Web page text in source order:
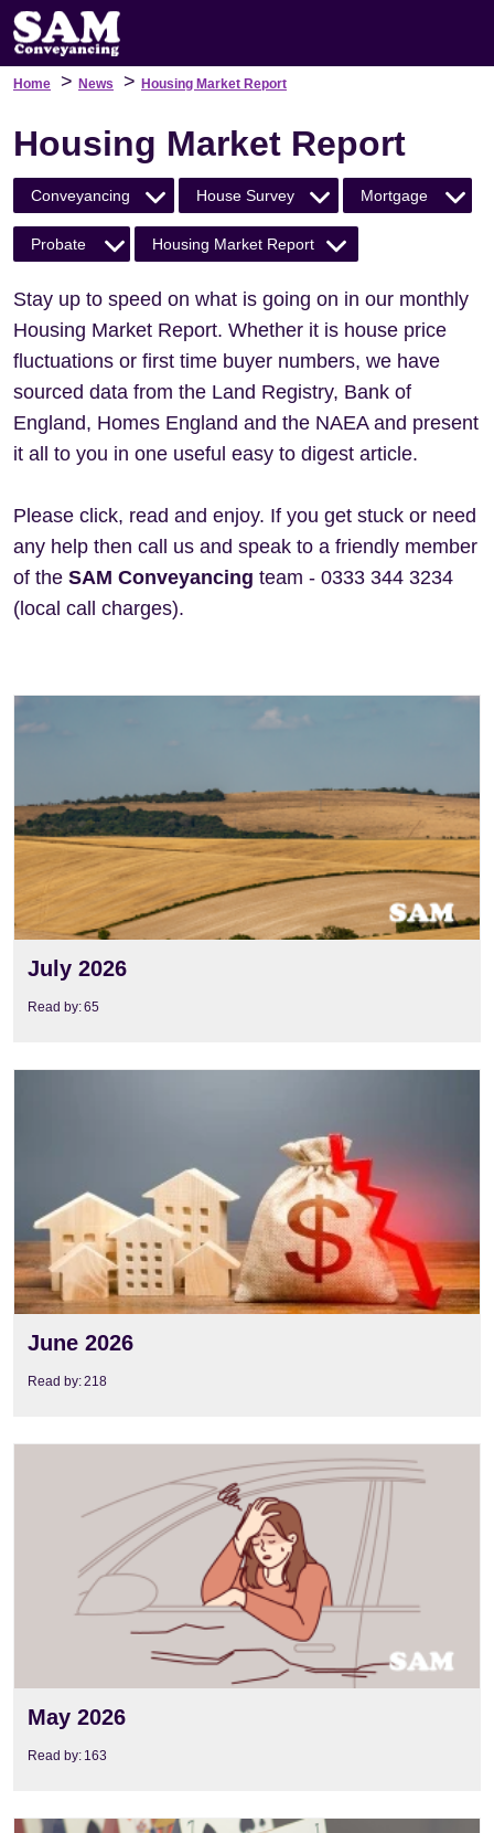
Home > News > Housing Market Report
Housing Market Report
Conveyancing House Survey Mortgage
Probate Housing Market Report
Stay up to speed on what is going on in our monthly
Housing Market Report. Whether it is house price
fluctuations or first time buyer numbers, we have
sourced data from the Land Registry, Bank of
England, Homes England and the NAEA and present
it all to you in one useful easy to digest article.
Please click, read and enjoy. If you get stuck or need
any help then call us and speak to a friendly member
of the SAM Conveyancing team - 0333 344 3234
(local call charges).
July 2026
Read by:65
June 2026
Read by:218
May 2026
Read by: 163